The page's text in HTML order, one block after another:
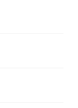
remediation,